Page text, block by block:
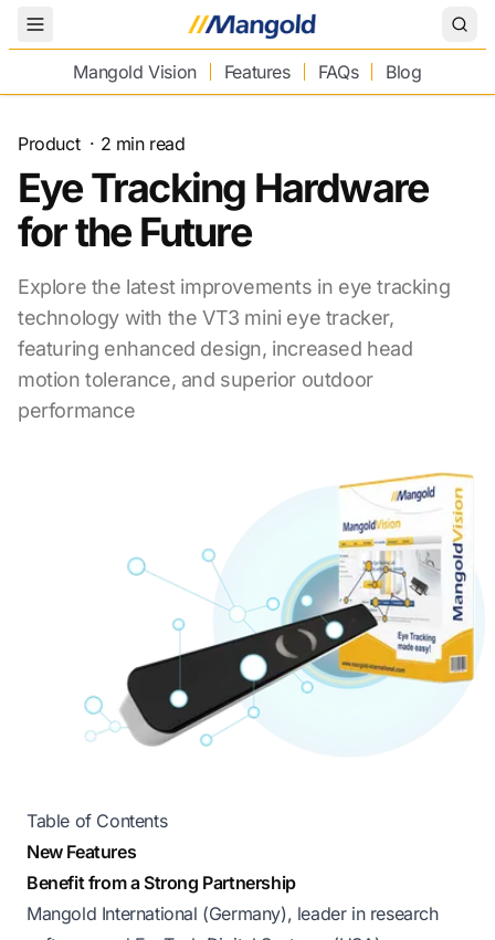
Toggle Menu
Mangold Vision
Features FAQs Blog
Product· 2 min read
Eye Tracking Hardware
for the Future
Explore the latest improvements in eye tracking
technology with the VT3 mini eye tracker,
featuring enhanced design, increased head
motion tolerance, and superior outdoor
performance
Table of Contents
New Features
Benefit from a Strong Partnership
Mangold International (Germany), leader in research